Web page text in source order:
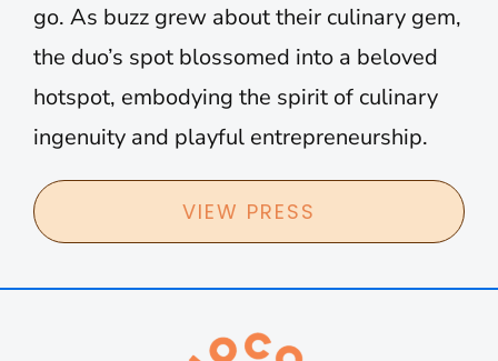
go. As buzz grew about their culinary gem,
the duo’s spot blossomed into a beloved
hotspot, embodying the spirit of culinary
ingenuity and playful entrepreneurship.
VIEW PRESS